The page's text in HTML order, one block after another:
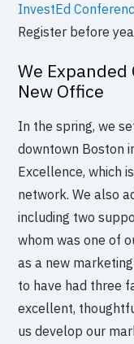
InvestEd
Register before
We Expanded
New Office
In the spring, we
downtown Boston
Excellence, which
network. We also
including two
whom was one of
as a new
to have had three
excellent,
us develop our